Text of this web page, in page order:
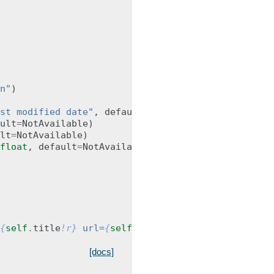
)
modified date" , default
=NotAvailable)
=NotAvailable)
float , default=NotAvailable
{self . title!r} url={self
[docs]